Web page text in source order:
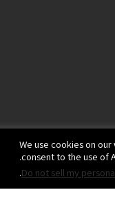
We use cookies on
consent to the use of
Do not sell my
.